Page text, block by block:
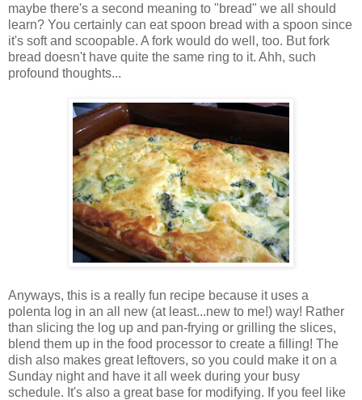
maybe there's a second meaning to "bread" we all should
learn? You certainly can eat spoon bread with a spoon since
it's soft and scoopable. A fork would do well, too. But fork
bread doesn't have quite the same ring to it. Ahh, such
profound thoughts...
Anyways, this is a really fun recipe because it uses a
polenta log in an all new (at least...new to me!) way! Rather
than slicing the log up and pan-frying or grilling the slices,
blend them up in the food processor to create a filling! The
dish also makes great leftovers, so you could make it on a
Sunday night and have it all week during your busy
schedule. It's also a great base for modifying. If you feel like